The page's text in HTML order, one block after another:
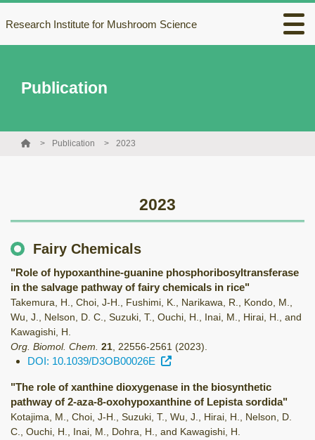
Research Institute for Mushroom Science
Publication
Publication 2023
2023
Fairy Chemicals
"Role of hypoxanthine-guanine phosphoribosyltransferase
in the salvage pathway of fairy chemicals in rice"
Takemura, H., Choi, J-H., Fushimi, K., Narikawa, R., Kondo, M.,
Wu, J., Nelson, D. C., Suzuki, T., Ouchi, H., Inai, M., Hirai, H., and
Kawagishi, H.
Org. Biomol. Chem. 21 22556-2561 (2023)
DOI: 10.1039/D3OB00026E
"The role of xanthine dioxygenase in the biosynthetic
pathway of 2-aza-8-oxohypoxanthine of Lepista sordida"
Kotajima, M., Choi, J-H., Suzuki, T., Wu, J., Hirai, H., Nelson, D.
C., Ouchi, H., Inai, M., Dohra, H., and Kawagishi, H.